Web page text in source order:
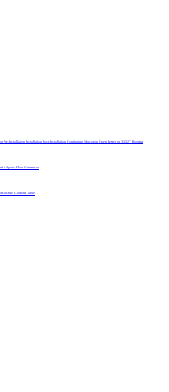
Pre-Installation Installation Post-Installation Continuing Education Open Letter on 33/32" Flooring
a Sports Floor Contractor
Moisture Content Table